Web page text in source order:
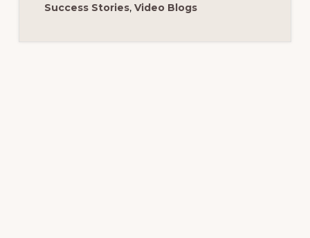
Success Stories, Video Blogs